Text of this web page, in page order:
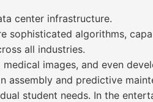
center infrastructure.
sophisticated algorithms,
all industries.
images, and even
and predictive
student needs. In the